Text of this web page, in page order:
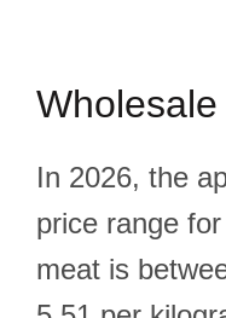
In 2026, the
price range
meat is